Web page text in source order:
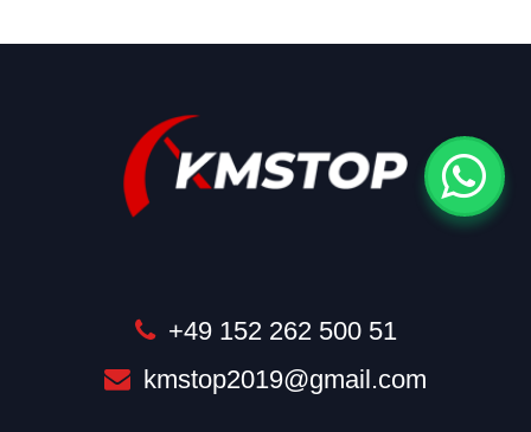
+49 152 262 500 51
kmstop2019@gmail.com